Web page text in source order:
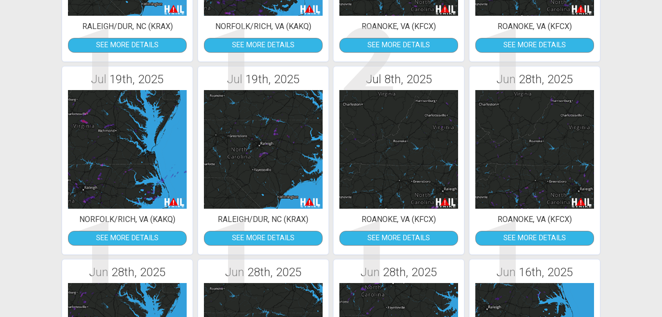
1
RALEIGH/DUR, NC (KRAX)
SEE MORE DETAILS 1
NORFOLK/RICH, VA (KAKQ)
SEE MORE DETAILS 2
ROANOKE, VA (KFCX)
SEE MORE DETAILS 1
ROANOKE, VA (KFCX)
SEE MORE DETAILS
Jul 19th, 2025
1
NORFOLK/RICH, VA (KAKQ)
SEE MORE DETAILS
Jul 19th, 2025
1
RALEIGH/DUR, NC (KRAX)
SEE MORE DETAILS
Jul 8th, 2025
1
ROANOKE, VA (KFCX)
SEE MORE DETAILS
Jun 28th, 2025
1
ROANOKE, VA (KFCX)
SEE MORE DETAILS
Jun 28th, 2025 Jun 28th, 2025 Jun 28th, 2025 Jun 16th, 2025